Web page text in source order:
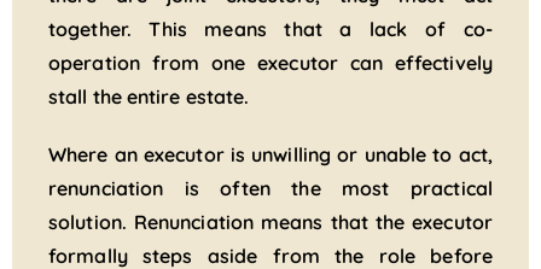
together. This means that a lack of co-
operation from one executor can effectively
stall the entire estate.
Where an executor is unwilling or unable to act,
renunciation is often the most practical
solution. Renunciation means that the executor
formally steps aside from the role before